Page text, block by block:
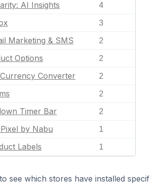
AI Insights 4
3
Marketing & SMS 2
Options 2
Converter 2
2
Timer Bar 2
by Nabu 1
Labels 1
see which stores have installed